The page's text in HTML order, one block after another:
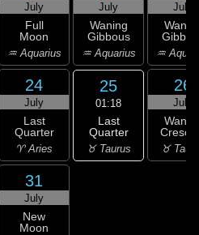
July
Full
Moon
♒ Aquarius
July
Waning
Gibbous
♒ Aquarius
July
♒
24
July
Last
Quarter
♈ Aries
25
01:18
Last
Quarter
♉ Taurus
26
July
♉
31
July
New
Moon